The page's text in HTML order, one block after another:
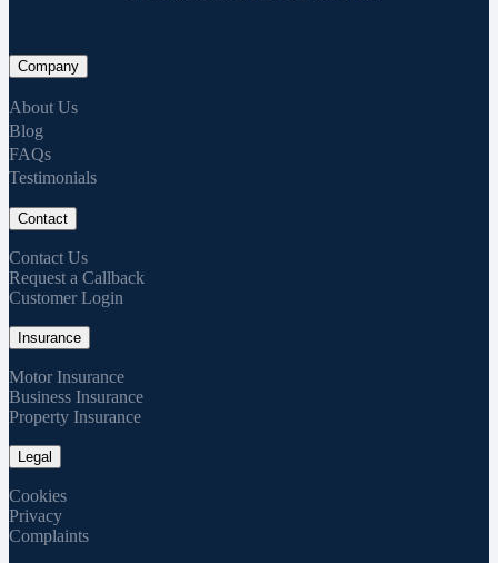
Company
About Us
Blog
FAQs
Testimonials
Contact
Contact Us
Request a Callback
Customer Login
Insurance
Motor Insurance
Business Insurance
Property Insurance
Legal
Cookies
Privacy
Complaints